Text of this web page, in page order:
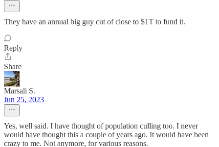
They have an annual big guy cut of close to $1T to fund it.
Reply
Share
Marsali S.
Jun 25, 2023
Yes, well said. I have thought of population culling too. I never
would have thought this a couple of years ago. It would have been
crazy to me. Not anymore, for various reasons.